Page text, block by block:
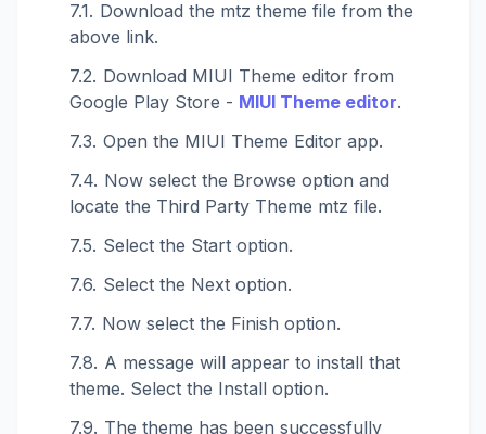
Download the mtz theme file from the
above link.
Download MIUI Theme editor from
Google Play Store - MIUI Theme editor.
Open the MIUI Theme Editor app.
Now select the Browse option and
locate the Third Party Theme mtz file.
Select the Start option.
Select the Next option.
Now select the Finish option.
A message will appear to install that
theme. Select the Install option.
The theme has been successfully